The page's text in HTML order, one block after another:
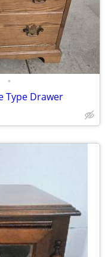
•
Type Drawer